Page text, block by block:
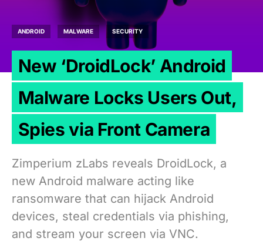
ANDROID MALWARE SECURITY
New ‘DroidLock’ Android
Malware Locks Users Out,
Spies via Front Camera
Zimperium zLabs reveals DroidLock, a
new Android malware acting like
ransomware that can hijack Android
devices, steal credentials via phishing,
and stream your screen via VNC.